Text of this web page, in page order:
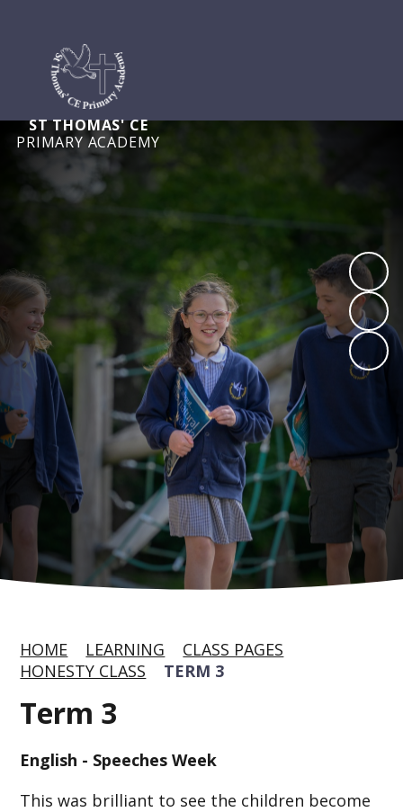
ST THOMAS' CE
PRIMARY ACADEMY
HOME LEARNING
CLASS PAGES
HONESTY CLASS
TERM 3
Term 3
English - Speeches Week
This was brilliant to see the children become